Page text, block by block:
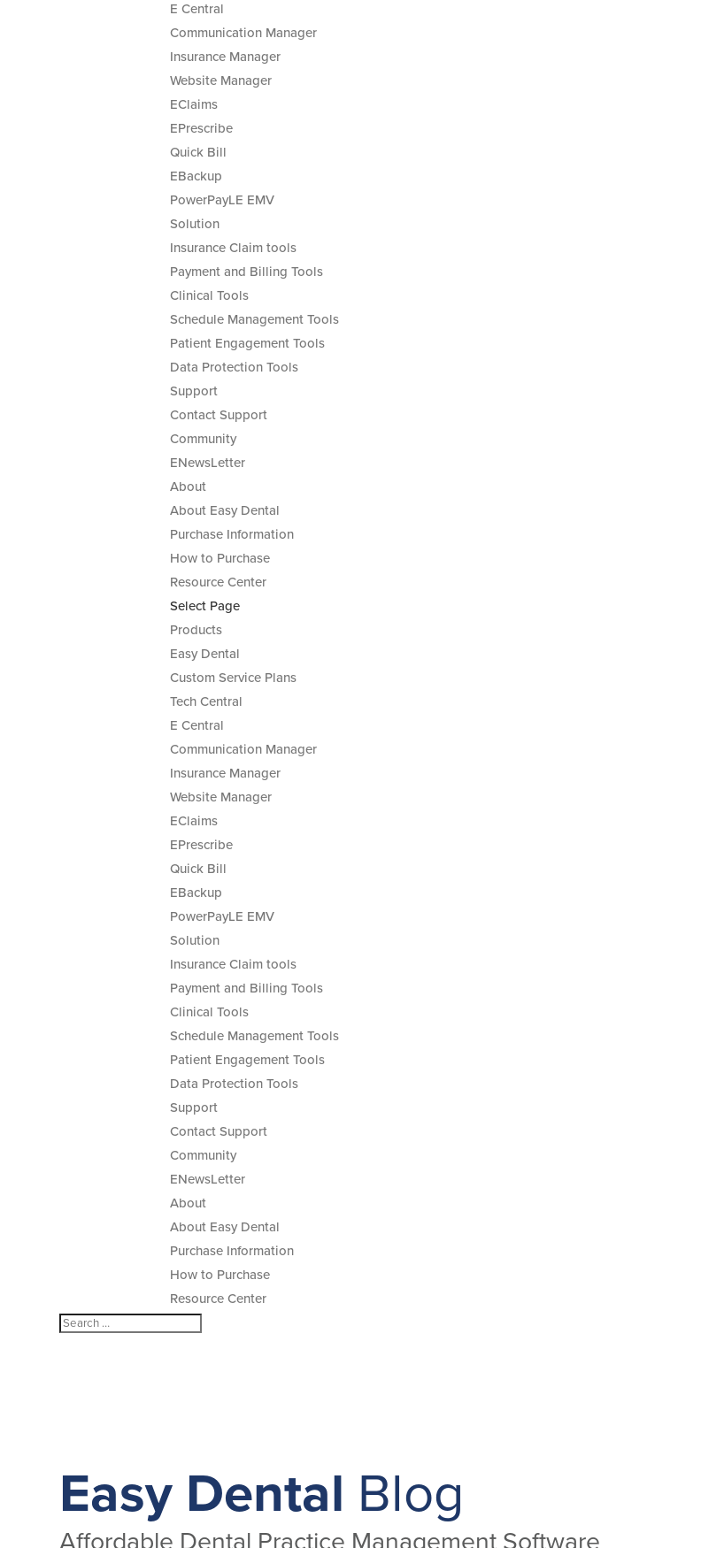
E Central
Communication Manager
Insurance Manager
Website Manager
EClaims
EPrescribe
Quick Bill
EBackup
PowerPayLE EMV
Solution
Insurance Claim tools
Payment and Billing Tools
Clinical Tools
Schedule Management Tools
Patient Engagement Tools
Data Protection Tools
Support
Contact Support
Community
ENewsLetter
About
About Easy Dental
Purchase Information
How to Purchase
Resource Center
Select Page
Products
Easy Dental
Custom Service Plans
Tech Central
E Central
Communication Manager
Insurance Manager
Website Manager
EClaims
EPrescribe
Quick Bill
EBackup
PowerPayLE EMV
Solution
Insurance Claim tools
Payment and Billing Tools
Clinical Tools
Schedule Management Tools
Patient Engagement Tools
Data Protection Tools
Support
Contact Support
Community
ENewsLetter
About
About Easy Dental
Purchase Information
How to Purchase
Resource Center
Easy Dental Blog
Affordable Dental Practice Management Software